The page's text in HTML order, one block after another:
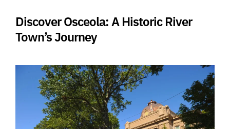
Discover Osceola: A Historic River
Town’s Journey